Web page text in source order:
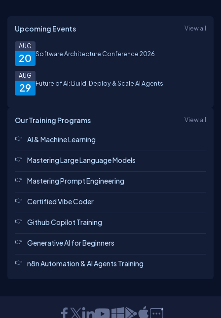
Upcoming Events View all
20
AUG
Software Architecture Conference 2026
29
AUG
Future of AI: Build, Deploy & Scale AI Agents
Our Training Programs View all
AI & Machine Learning
Mastering Large Language Models
Mastering Prompt Engineering
Certified Vibe Coder
Github Copilot Training
Generative AI for Beginners
n8n Automation & AI Agents Training